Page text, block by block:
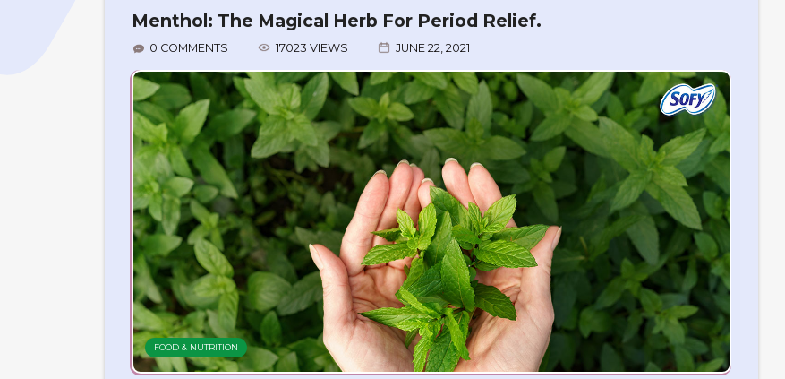
Menthol: The Magical Herb For Period Relief.
0 COMMENTS 17023 VIEWS JUNE 22, 2021
FOOD & NUTRITION